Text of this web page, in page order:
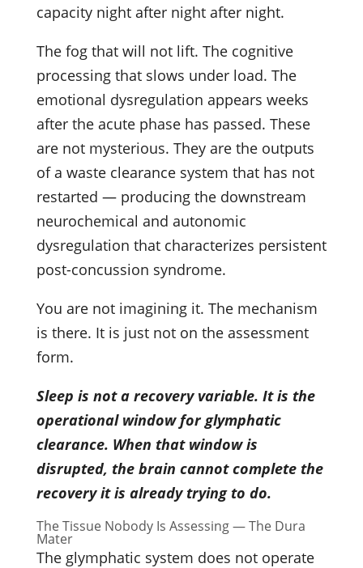
capacity night after night after night.
The fog that will not lift. The cognitive
processing that slows under load. The
emotional dysregulation appears weeks
after the acute phase has passed. These
are not mysterious. They are the outputs
of a waste clearance system that has not
restarted — producing the downstream
neurochemical and autonomic
dysregulation that characterizes persistent
post-concussion syndrome.
You are not imagining it. The mechanism
is there. It is just not on the assessment
form.
Sleep is not a recovery variable. It is the
operational window for glymphatic
clearance. When that window is
disrupted, the brain cannot complete the
recovery it is already trying to do.
The Tissue Nobody Is Assessing — The Dura
Mater
The glymphatic system does not operate